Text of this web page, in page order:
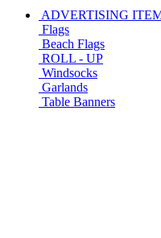
ADVERTISING
Flags
Beach Flags
ROLL - UP
Windsocks
Garlands
Table Banners